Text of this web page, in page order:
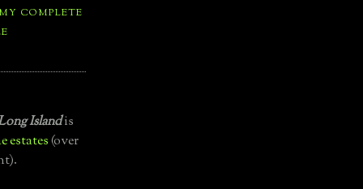
COMPLETE
Islandis
estates(over